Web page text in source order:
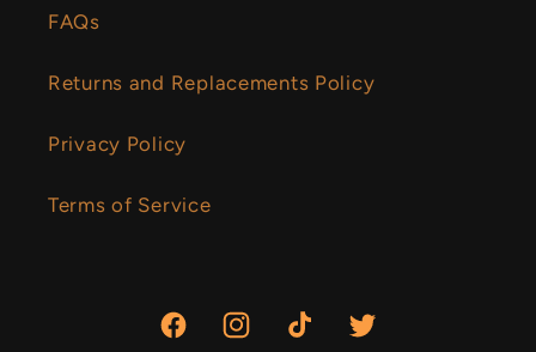
FAQs
Returns and Replacements Policy
Privacy Policy
Terms of Service
FacebookInstagramTikTok Twitter